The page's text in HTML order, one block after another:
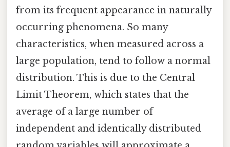
from its frequent appearance in naturally
occurring phenomena. So many
characteristics, when measured across a
large population, tend to follow a normal
distribution. This is due to the Central
Limit Theorem, which states that the
average of a large number of
independent and identically distributed